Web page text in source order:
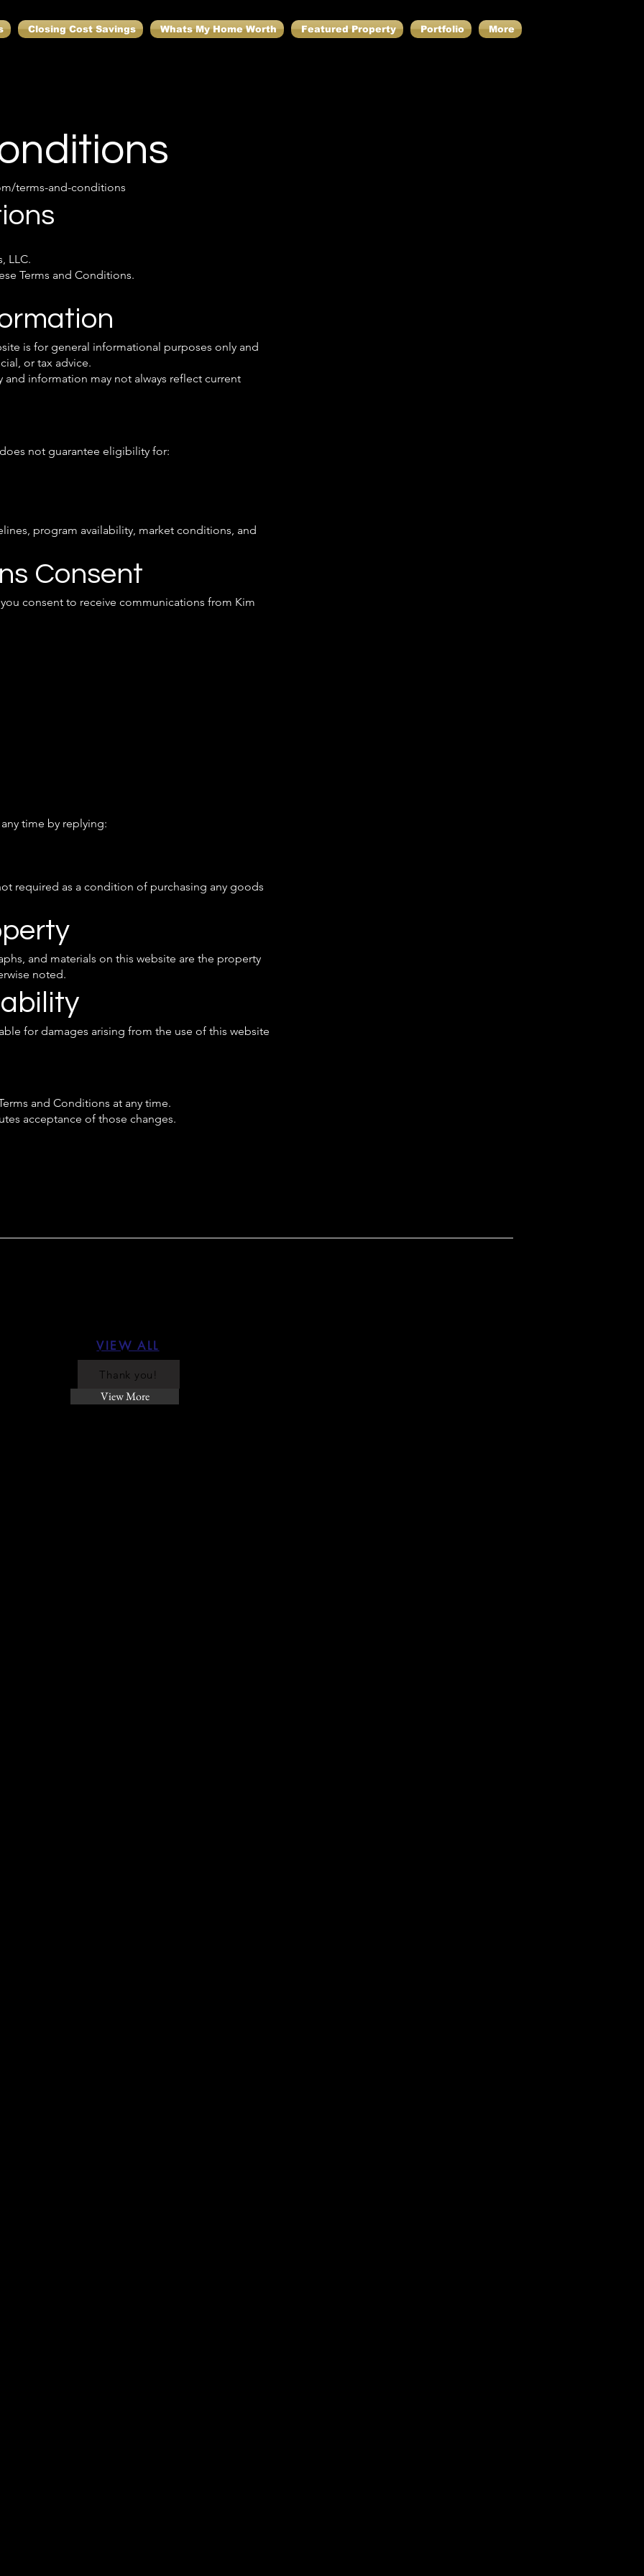
Closing Cost Savings Whats My Home Worth Featured Property Portfolio More
terms-and-conditions
LLC.
Terms and Conditions.
is for general informational purposes only and
or tax advice.
and information may not always reflect current
not guarantee eligibility for:
program availability, market conditions, and
Consent
consent to receive communications from Kim
time by replying:
required as a condition of purchasing any goods
and materials on this website are the property
noted.
for damages arising from the use of this website
and Conditions at any time.
acceptance of those changes.
VIEW ALL
Thank you!
View More